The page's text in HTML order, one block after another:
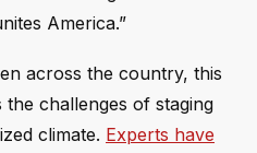
America.”
across the country, this
challenges of staging
climate. Experts have